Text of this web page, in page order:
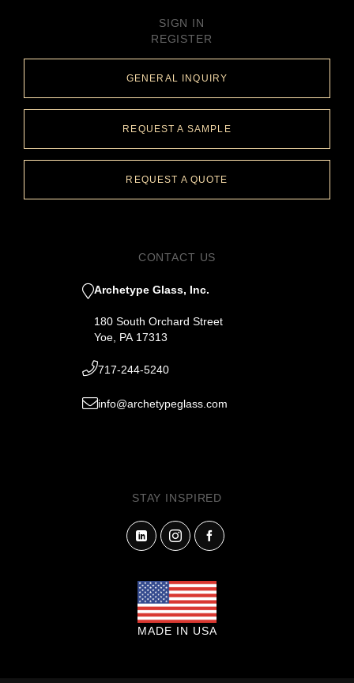
SIGN IN
REGISTER
GENERAL INQUIRY
REQUEST A SAMPLE
REQUEST A QUOTE
CONTACT US
Archetype Glass, Inc.
180 South Orchard Street
Yoe, PA 17313
717-244-5240
info@archetypeglass.com
STAY INSPIRED
MADE IN USA